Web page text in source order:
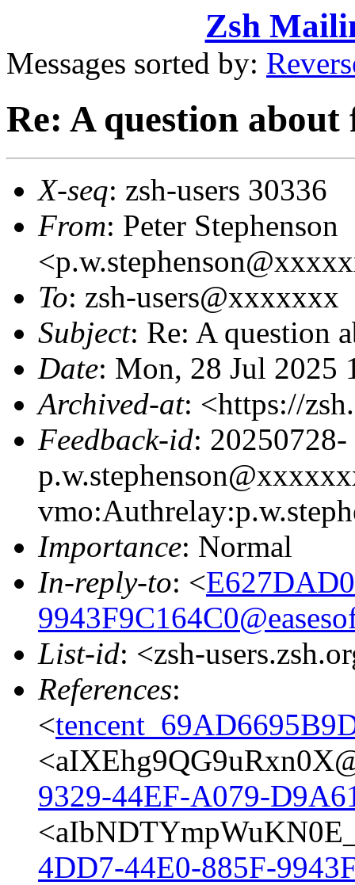
Zsh
Messages sorted by:
Re: A question about
X-seq: zsh-users 30336
From: Peter Stephenson
To: zsh-users@xxxxxxx
Subject: Re: A question
Date: Mon, 28 Jul 2025
Archived-at: <https://
Feedback-id: 20250728-
Importance: Normal
In-reply-to: <
List-id: <zsh-
References:
<
9329-44EF-A079-
4DD7-44E0-885F-